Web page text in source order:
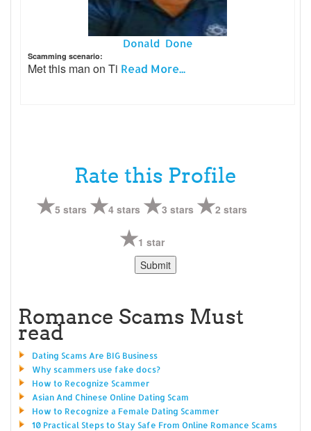
Donald Done
Scamming scenario:
Met this man on Ti Read More...
Rate this Profile
5 stars 4 stars 3 stars 2 stars
1 star
Romance Scams Must
read
Dating Scams Are BIG Business
Why scammers use fake docs?
How to Recognize Scammer
Asian And Chinese Online Dating Scam
How to Recognize a Female Dating Scammer
10 Practical Steps to Stay Safe From Online Romance Scams